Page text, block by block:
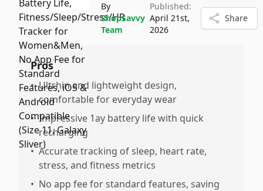
By
ShopSavvy
Team
Published:
April 21st,
2026
Share
Pros
• Ultrhin and lightweight design,
comfortable for everyday wear
• Impressive 1ay battery life with quick
recharging
• Accurate tracking of sleep, heart rate,
stress, and fitness metrics
• No app fee for standard features, saving